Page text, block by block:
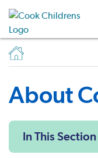
About
In This Section